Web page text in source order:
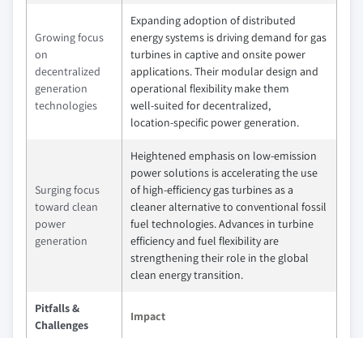
Growing focus
on
decentralized
generation
technologies
Expanding adoption of distributed
energy systems is driving demand for gas
turbines in captive and onsite power
applications. Their modular design and
operational flexibility make them
well‑suited for decentralized,
location‑specific power generation.
Surging focus
toward clean
power
generation
Heightened emphasis on low‑emission
power solutions is accelerating the use
of high‑efficiency gas turbines as a
cleaner alternative to conventional fossil
fuel technologies. Advances in turbine
efficiency and fuel flexibility are
strengthening their role in the global
clean energy transition.
Pitfalls &
Challenges
Impact